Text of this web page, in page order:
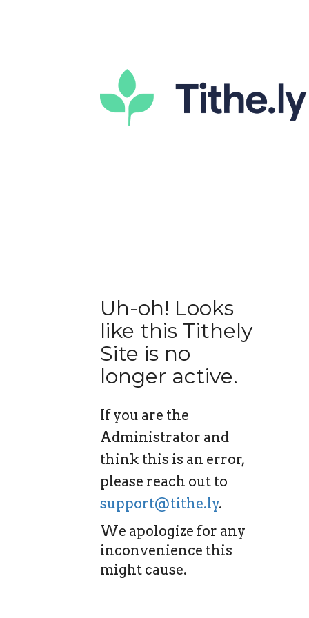
Uh-oh! Looks
like this Tithely
Site is no
longer active.
If you are the
Administrator and
think this is an error,
please reach out to
support@tithe.ly.
We apologize for any
inconvenience this
might cause.